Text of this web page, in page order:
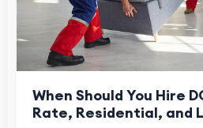
When Should You Hire
Rate, Residential, and